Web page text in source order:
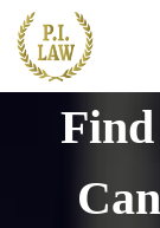
Skip to main